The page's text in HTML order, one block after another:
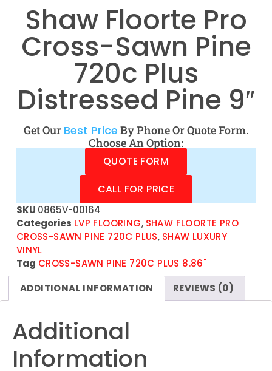
Shaw Floorte Pro
Cross-Sawn Pine
720c Plus
Distressed Pine 9″
Get Our Best Price By Phone Or Quote Form.
Choose An Option:
QUOTE FORM
CALL FOR PRICE
SKU 0865V-00164
Categories LVP FLOORING, SHAW FLOORTE PRO
CROSS-SAWN PINE 720C PLUS, SHAW LUXURY
VINYL
Tag CROSS-SAWN PINE 720C PLUS 8.86"
ADDITIONAL INFORMATION
REVIEWS (0)
Additional
Information